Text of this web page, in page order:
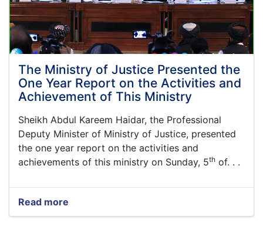
The Ministry of Justice Presented the
One Year Report on the Activities and
Achievement of This Ministry
Sheikh Abdul Kareem Haidar, the Professional
Deputy Minister of Ministry of Justice, presented
the one year report on the activities and
achievements of this ministry on Sunday, 5th of. . .
Read more
The